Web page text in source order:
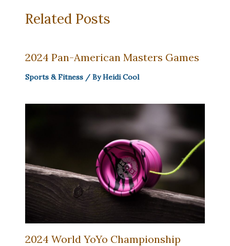
Related Posts
2024 Pan-American Masters Games
Sports & Fitness/ ByHeidi Cool
2024 World YoYo Championship